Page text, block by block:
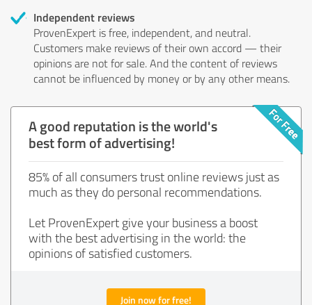
Independent reviews
ProvenExpert is free, independent, and neutral.
Customers make reviews of their own accord — their
opinions are not for sale. And the content of reviews
cannot be influenced by money or by any other means.
A good reputation is the world's
best form of advertising!
85% of all consumers trust online reviews just as
much as they do personal recommendations.
Let ProvenExpert give your business a boost
with the best advertising in the world: the
opinions of satisfied customers.
Join now for free!